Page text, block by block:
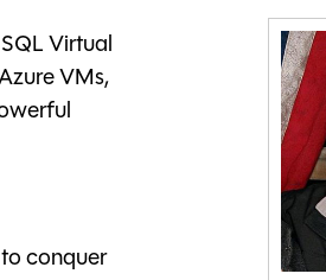
Virtual
VMs,
conquer